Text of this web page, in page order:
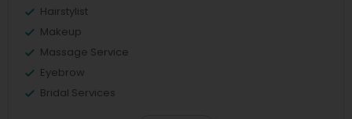
Hairstylist
Makeup
Massage Service
Eyebrow
Bridal Services